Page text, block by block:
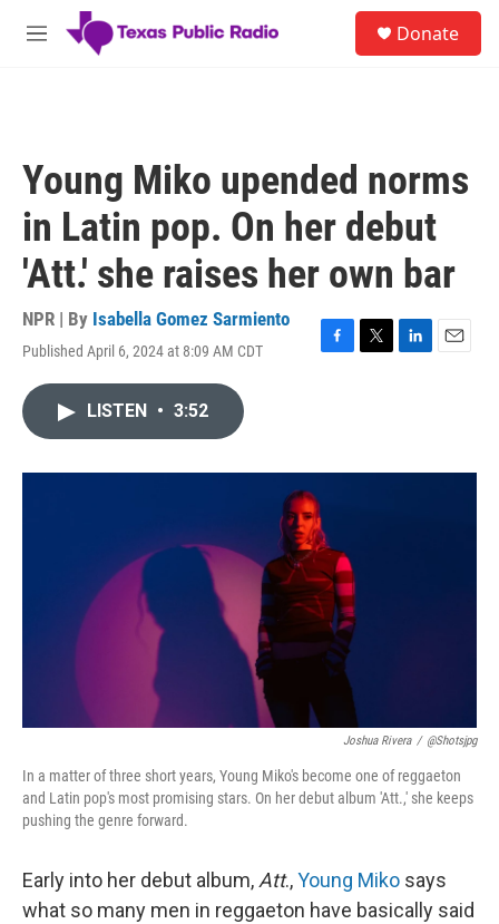
Skip to main content
M
Donate
Young Miko upended norms
in Latin pop. On her debut
'Att.' she raises her own bar
NPR | By Isabella Gomez Sarmiento
Published April 6, 2024 at 8:09 AM CDT
F
o
k
T
r
L
I
E
LISTEN • 3:52
Joshua Rivera / @shotsjpg
In a matter of three short years, Young Miko's become one of reggaeton
and Latin pop's most promising stars. On her debut album 'Att.,' she keeps
pushing the genre forward.
Early into her debut album,Att.,Young Miko says
what so many men in reggaeton have basically said